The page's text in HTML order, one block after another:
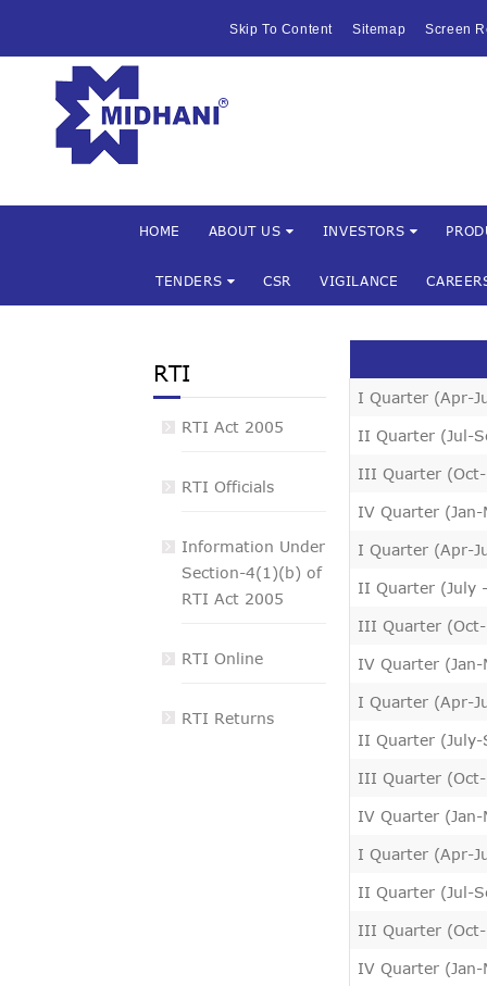
Skip To Content Sitemap Screen
HOME ABOUT US INVESTORS
TENDERS CSR VIGILANCE
HOME
SERVICES
FACILITIES
TENDERS
VIGILANCE
CAREERS
RTI
RTI Act 2005
RTI Officials
Information Under
Section-4(1)(b) of
RTI Act 2005
RTI Online
RTI Returns
I Quarter (Apr-
II Quarter (Jul-
III Quarter
IV Quarter
I Quarter (Apr-
II Quarter (July
III Quarter
IV Quarter
I Quarter (Apr-
II Quarter
III Quarter
IV Quarter
I Quarter (Apr-
II Quarter (Jul-
III Quarter
IV Quarter